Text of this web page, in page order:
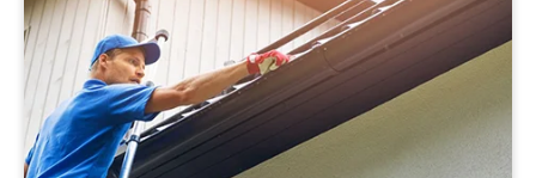
Learn More